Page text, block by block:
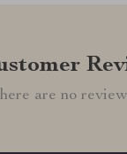
are no